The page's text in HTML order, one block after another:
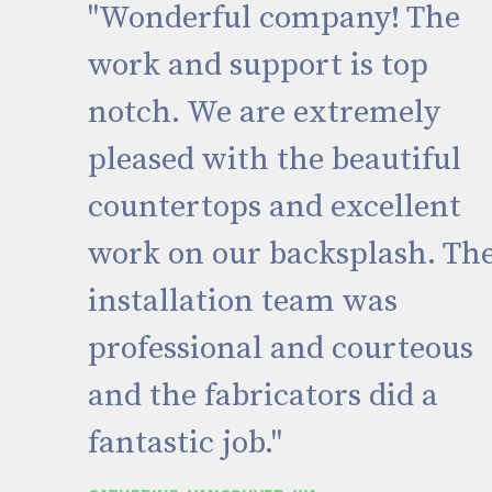
"Wonderful company! The
work and support is top
notch. We are extremely
pleased with the beautiful
countertops and excellent
work on our backsplash.
installation team was
professional and courteous
and the fabricators did a
fantastic job."